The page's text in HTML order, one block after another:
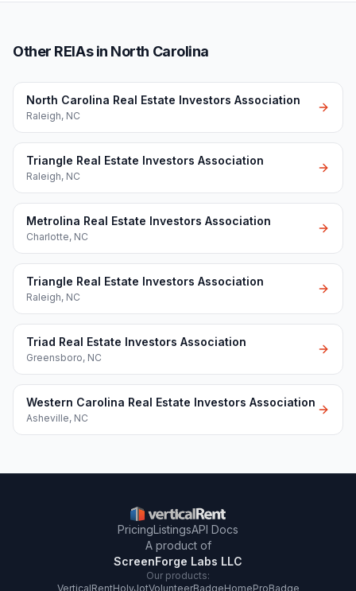
Other REIAs in North Carolina
North Carolina Real Estate Investors Association
Raleigh, NC
Triangle Real Estate Investors Association
Raleigh, NC
Metrolina Real Estate Investors Association
Charlotte, NC
Triangle Real Estate Investors Association
Raleigh, NC
Triad Real Estate Investors Association
Greensboro, NC
Western Carolina Real Estate Investors Association
Asheville, NC
PricingListingsAPI Docs
A product of
ScreenForge Labs LLC
Our products:
VerticalRentHolyJotVolunteerBadgeHomeProBadge